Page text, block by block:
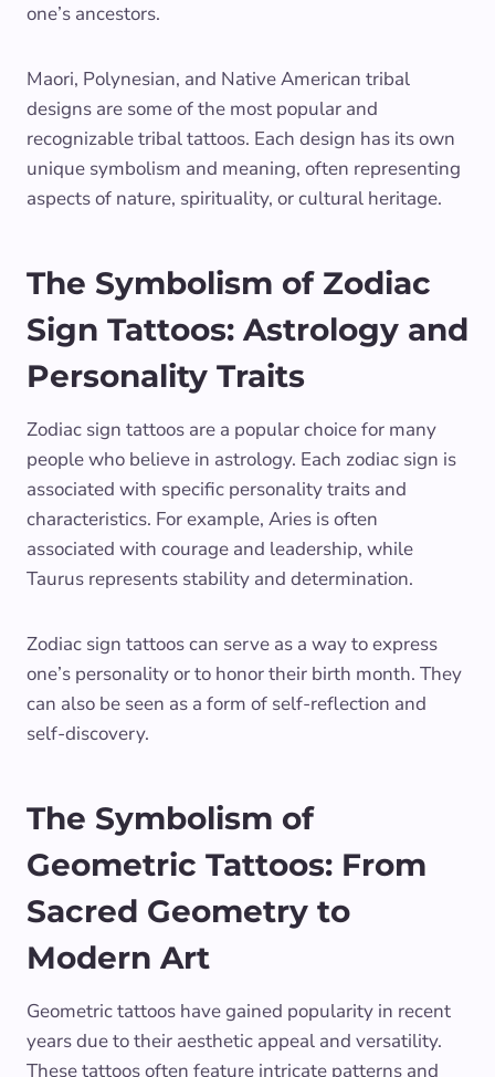
one’s ancestors.
Maori, Polynesian, and Native American tribal
designs are some of the most popular and
recognizable tribal tattoos. Each design has its own
unique symbolism and meaning, often representing
aspects of nature, spirituality, or cultural heritage.
The Symbolism of Zodiac
Sign Tattoos: Astrology and
Personality Traits
Zodiac sign tattoos are a popular choice for many
people who believe in astrology. Each zodiac sign is
associated with specific personality traits and
characteristics. For example, Aries is often
associated with courage and leadership, while
Taurus represents stability and determination.
Zodiac sign tattoos can serve as a way to express
one’s personality or to honor their birth month. They
can also be seen as a form of self-reflection and
self-discovery.
The Symbolism of
Geometric Tattoos: From
Sacred Geometry to
Modern Art
Geometric tattoos have gained popularity in recent
years due to their aesthetic appeal and versatility.
These tattoos often feature intricate patterns and